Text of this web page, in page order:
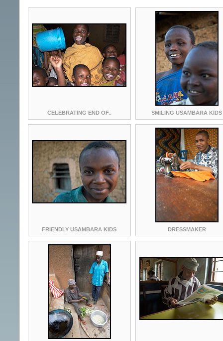
CELEBRATING END OF.. SMILING USAMBARA KIDS
FRIENDLY USAMBARA KIDS DRESSMAKER